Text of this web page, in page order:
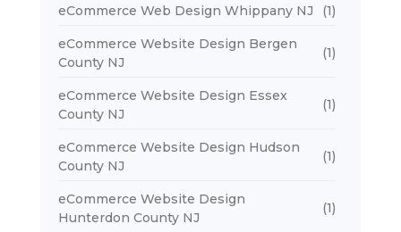
eCommerce Web Design Whippany NJ (1)
eCommerce Website Design Bergen
County NJ
(1)
eCommerce Website Design Essex
County NJ
(1)
eCommerce Website Design Hudson
County NJ
(1)
eCommerce Website Design
Hunterdon County NJ
(1)